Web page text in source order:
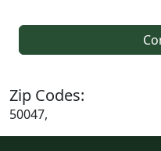
Zip Codes:
50047,